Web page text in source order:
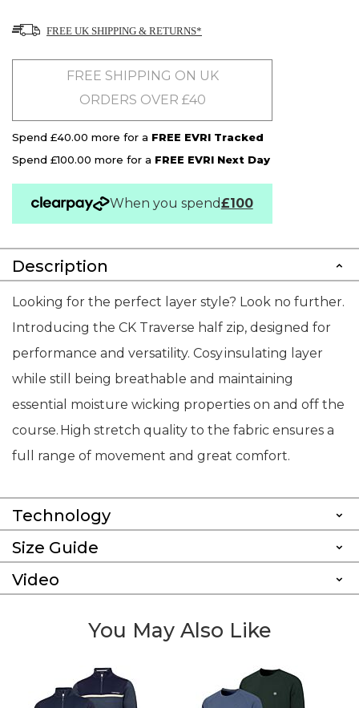
FREE UK SHIPPING & RETURNS*
FREE SHIPPING ON UK
ORDERS OVER £40
Spend £40.00 more for a FREE EVRI Tracked
Spend £100.00 more for a FREE EVRI Next Day
When you spend£100
Description
Looking for the perfect layer style? Look no further.
Introducing the CK Traverse half zip, designed for
performance and versatility. Cosy insulating layer
while still being breathable and maintaining
essential moisture wicking properties on and off the
course. High stretch quality to the fabric ensures a
full range of movement and great comfort.
Technology
Size Guide
Video
You May Also Like